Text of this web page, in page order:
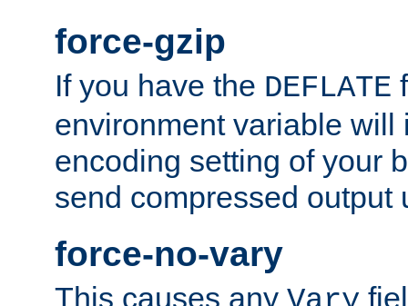
force-gzip
If you have the DEFLATE
environment variable will
encoding setting of your
send compressed output
force-no-vary
This causes any